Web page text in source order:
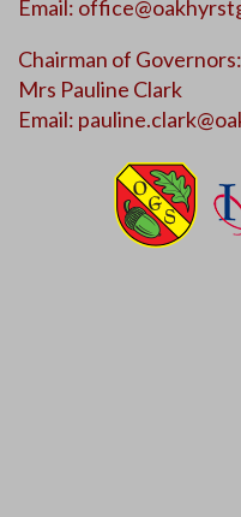
Email:
Chairman of Governors:
Mrs Pauline Clark
Email: